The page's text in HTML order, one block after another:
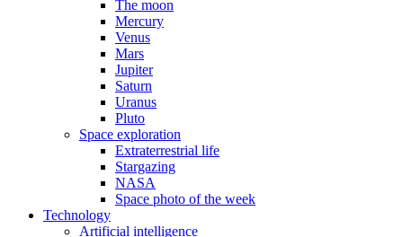
The moon
Mercury
Venus
Mars
Jupiter
Saturn
Uranus
Pluto
Space exploration
Extraterrestrial life
Stargazing
NASA
Space photo of the week
Technology
Artificial intelligence